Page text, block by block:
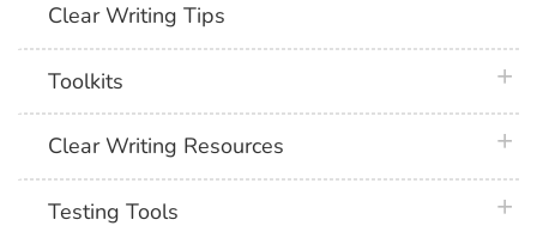
Clear Writing Tips
Toolkits
Clear Writing Resources
Testing Tools